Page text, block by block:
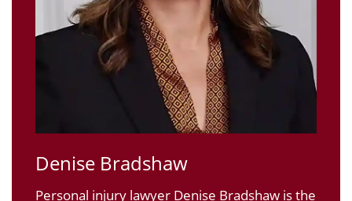
Denise Bradshaw
Personal injury lawyer Denise Bradshaw is the